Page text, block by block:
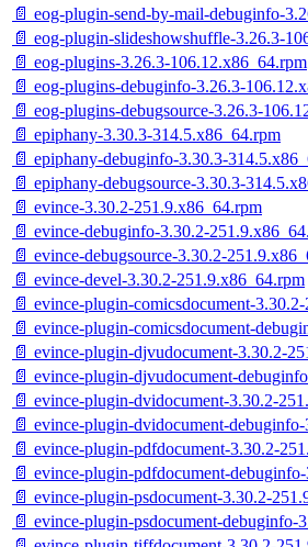
📄 eog-plugin-send-by-mail-debuginfo-
📄 eog-plugin-slideshowshuffle-3.26.3-
📄 eog-plugins-3.26.3-106.12.x86_64.rpm
📄 eog-plugins-debuginfo-3.26.3-
📄 eog-plugins-debugsource-3.26.3-
📄 epiphany-3.30.3-314.5.x86_64.rpm
📄 epiphany-debuginfo-3.30.3-
📄 epiphany-debugsource-3.30.3-
📄 evince-3.30.2-251.9.x86_64.rpm
📄 evince-debuginfo-3.30.2-
📄 evince-debugsource-3.30.2-
📄 evince-devel-3.30.2-251.9.x86_64.rpm
📄 evince-plugin-comicsdocument-
📄 evince-plugin-comicsdocument-
📄 evince-plugin-djvudocument-3.30.2-
📄 evince-plugin-djvudocument-
📄 evince-plugin-dvidocument-3.30.2-
📄 evince-plugin-dvidocument-
📄 evince-plugin-pdfdocument-3.30.2-
📄 evince-plugin-pdfdocument-
📄 evince-plugin-psdocument-3.30.2-
📄 evince-plugin-psdocument-debuginfo-